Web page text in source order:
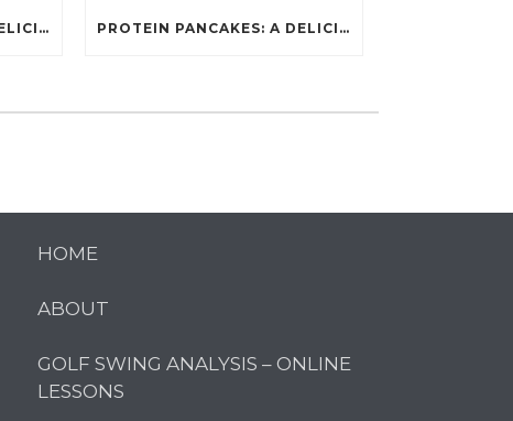
PROTEIN PANCAKES: A DELICIOUS AND POWERFUL FUEL FOR ATHLETES PROTEIN PANCAKES: A DELICIOUS AND POWERFUL FUEL FOR ATHLETES
HOME
ABOUT
GOLF SWING ANALYSIS – ONLINE
LESSONS